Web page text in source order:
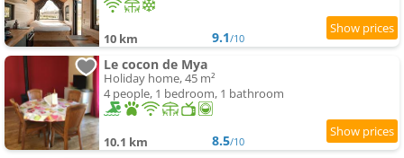
10 km 9.1/10
Le cocon de Mya
Holiday home, 45 m²
4 people, 1 bedroom, 1 bathroom
10.1 km 8.5/10